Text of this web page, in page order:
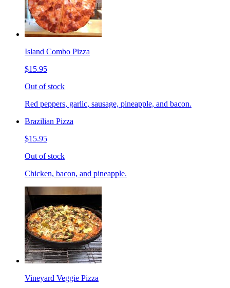
Island Combo Pizza
$15.95
Out of stock
Red peppers, garlic, sausage, pineapple, and bacon.
Brazilian Pizza
$15.95
Out of stock
Chicken, bacon, and pineapple.
Vineyard Veggie Pizza